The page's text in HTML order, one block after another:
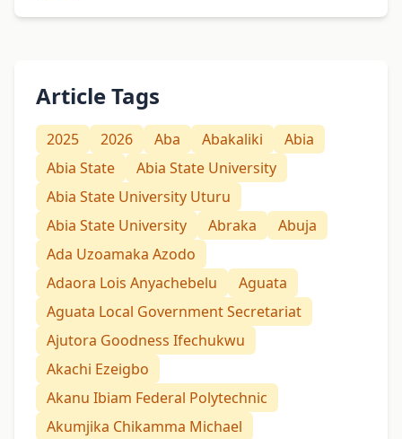
Article Tags
2025 2026 Aba Abakaliki
Abia
Abia State
Abia State University
Abia State University Uturu
Abia State University
Abraka
Abuja
Ada Uzoamaka Azodo
Adaora Lois Anyachebelu
Aguata
Aguata Local Government Secretariat
Ajutora Goodness Ifechukwu
Akachi Ezeigbo
Akanu Ibiam Federal Polytechnic
Akumjika Chikamma Michael